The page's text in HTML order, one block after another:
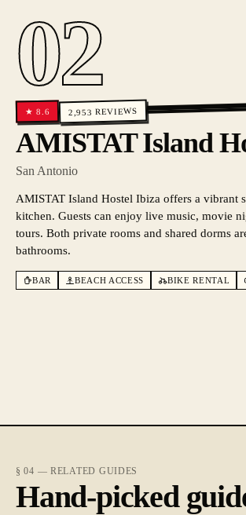
02
★8.6 2,953 REVIEWS
AMISTAT Island
San Antonio
AMISTAT Island Hostel Ibiza offers a vibrant
kitchen. Guests can enjoy live music, movie
tours. Both private rooms and shared dorms
bathrooms.
BAR BEACH ACCESS BIKE RENTAL
§ 04 — RELATED GUIDES
Hand-picked